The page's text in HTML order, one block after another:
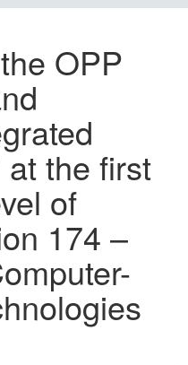
OPP
the first
of
174 –